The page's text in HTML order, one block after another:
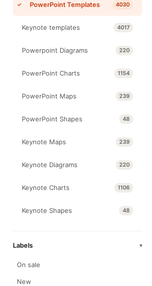
PowerPoint Templates 4030
Keynote templates 4017
Powerpoint Diagrams 220
PowerPoint Charts 1154
PowerPoint Maps 239
PowerPoint Shapes 48
Keynote Maps 239
Keynote Diagrams 220
Keynote Charts 1106
Keynote Shapes 48
Labels ▾
On sale
New